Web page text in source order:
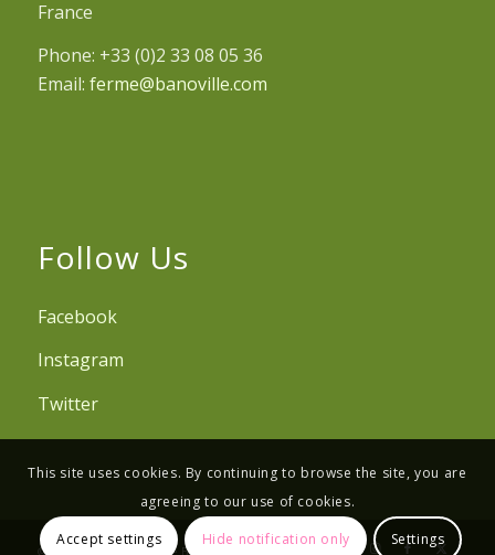
France
Phone: +33 (0)2 33 08 05 36
Email: ferme@banoville.com
Follow Us
Facebook
Instagram
Twitter
© Copyright - Ferme de Banoville
This site uses cookies. By continuing to browse the site, you are
agreeing to our use of cookies.
Accept settings Hide notification only Settings